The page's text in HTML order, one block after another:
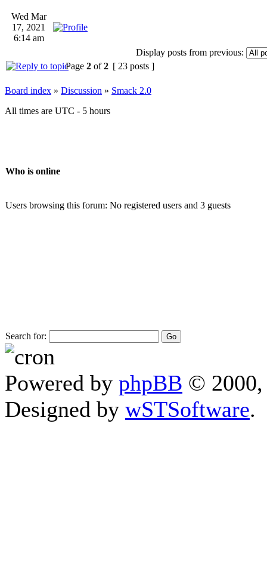
Wed Mar
17, 2021
6:14 am
Display posts from previous:
Page 2 of2 [ 23 posts ]
Board index » Discussion » Smack 2.0
All times are UTC - 5 hours
Who is online
Users browsing this forum: No registered users and 3 guests
Search for:
Powered by phpBB © 2000,
Designed by wSTSoftware.